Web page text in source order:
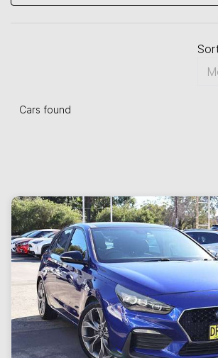
Cars found